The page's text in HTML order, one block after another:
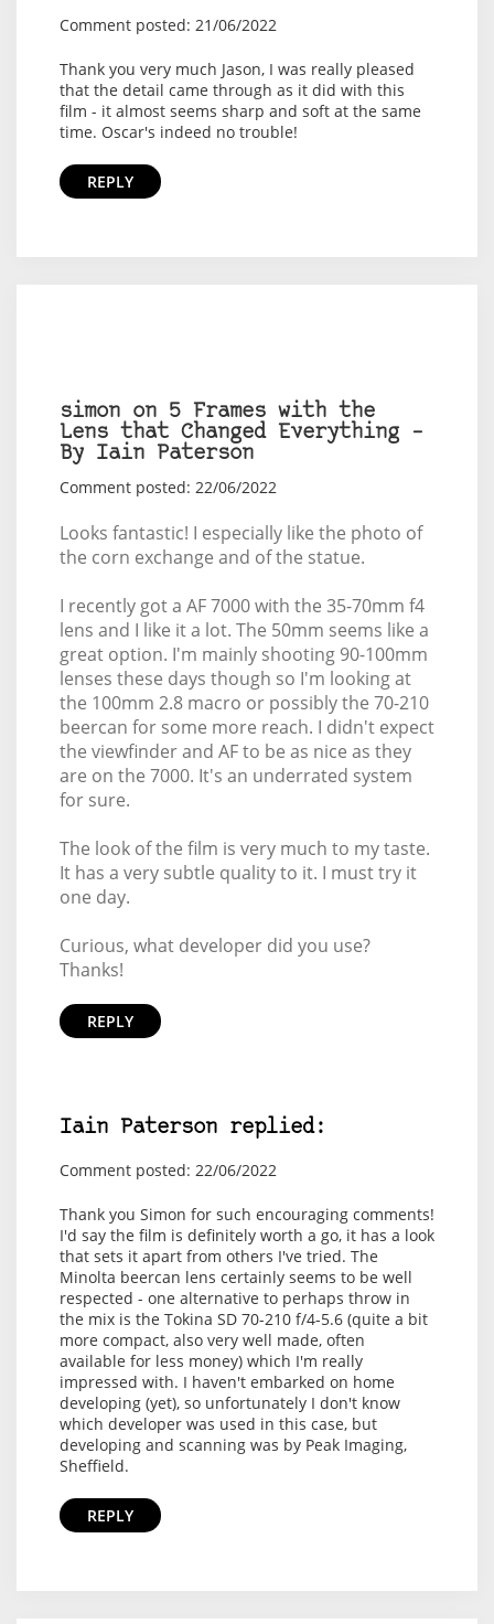
Comment posted: 21/06/2022
Thank you very much Jason, I was really pleased
that the detail came through as it did with this
film - it almost seems sharp and soft at the same
time. Oscar's indeed no trouble!
REPLY
simon on 5 Frames with the
Lens that Changed Everything –
By Iain Paterson
Comment posted: 22/06/2022
Looks fantastic! I especially like the photo of
the corn exchange and of the statue.
I recently got a AF 7000 with the 35-70mm f4
lens and I like it a lot. The 50mm seems like a
great option. I'm mainly shooting 90-100mm
lenses these days though so I'm looking at
the 100mm 2.8 macro or possibly the 70-210
beercan for some more reach. I didn't expect
the viewfinder and AF to be as nice as they
are on the 7000. It's an underrated system
for sure.
The look of the film is very much to my taste.
It has a very subtle quality to it. I must try it
one day.
Curious, what developer did you use?
Thanks!
REPLY
Iain Paterson replied:
Comment posted: 22/06/2022
Thank you Simon for such encouraging comments!
I'd say the film is definitely worth a go, it has a look
that sets it apart from others I've tried. The
Minolta beercan lens certainly seems to be well
respected - one alternative to perhaps throw in
the mix is the Tokina SD 70-210 f/4-5.6 (quite a bit
more compact, also very well made, often
available for less money) which I'm really
impressed with. I haven't embarked on home
developing (yet), so unfortunately I don't know
which developer was used in this case, but
developing and scanning was by Peak Imaging,
Sheffield.
REPLY